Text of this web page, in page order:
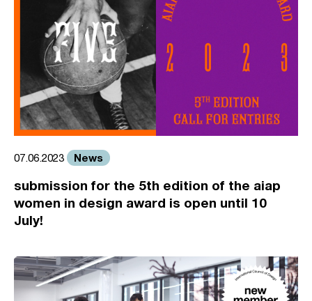
07.06.2023 News
submission for the 5th edition of the aiap
women in design award is open until 10
July!